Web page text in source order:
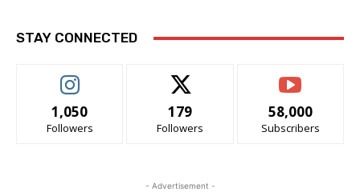
STAY CONNECTED
1,050
Followers
179
Followers
58,000
Subscribers
- Advertisement -